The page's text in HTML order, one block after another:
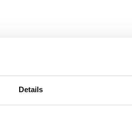
Details